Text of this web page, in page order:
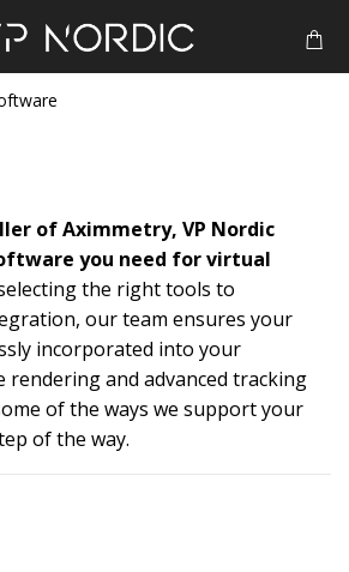
of Aximmetry, VP Nordic
you need for virtual
the right tools to
our team ensures your
incorporated into your
rendering and advanced tracking
of the ways we support your
of the way.